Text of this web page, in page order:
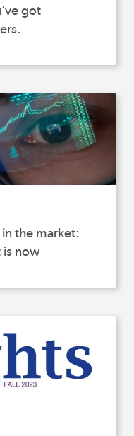
got
the market:
now